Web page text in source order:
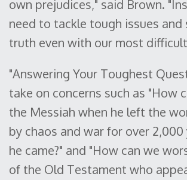
own prejudices," said Brown.
need to tackle tough issues and
truth even with our most
"Answering Your Toughest
take on concerns such as "How
the Messiah when he left the
by chaos and war for over 2,000
he came?" and "How can we
of the Old Testament who